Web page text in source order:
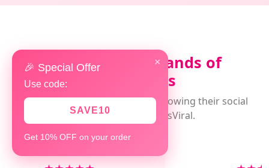
Loved by Thousands of
Customers
Real experiences from clients growing their social
presence with AlwaysViral.
×
🎉 Special Offer
Use code:
SAVE10
Get 10% OFF on your order